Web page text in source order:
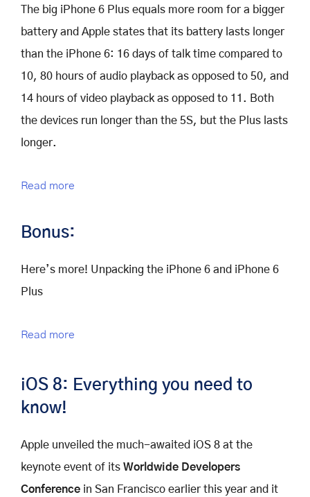
The big iPhone 6 Plus equals more room for a bigger
battery and Apple states that its battery lasts longer
than the iPhone 6: 16 days of talk time compared to
10, 80 hours of audio playback as opposed to 50, and
14 hours of video playback as opposed to 11. Both
the devices run longer than the 5S, but the Plus lasts
longer.
Read more
Bonus:
Here’s more! Unpacking the iPhone 6 and iPhone 6
Plus
Read more
iOS 8: Everything you need to
know!
Apple unveiled the much-awaited iOS 8 at the
keynote event of its Worldwide Developers
Conference in San Francisco earlier this year and it